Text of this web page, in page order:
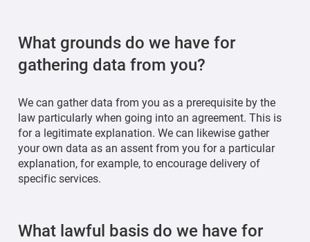
What grounds do we have for
gathering data from you?
We can gather data from you as a prerequisite by the
law particularly when going into an agreement. This is
for a legitimate explanation. We can likewise gather
your own data as an assent from you for a particular
explanation, for example, to encourage delivery of
specific services.
What lawful basis do we have for